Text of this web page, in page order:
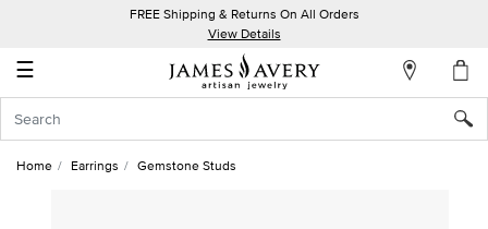
FREE Shipping & Returns On All Orders
View Details
☰
Account
In
Home Earrings Gemstone Studs